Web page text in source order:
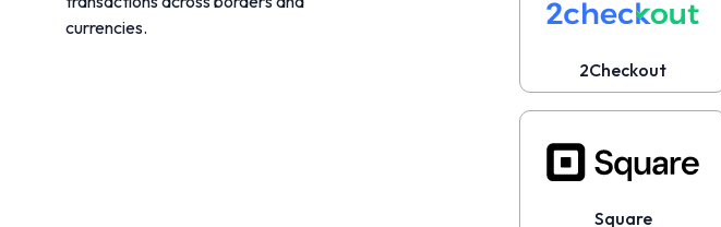
currencies.
2Checkout
Square